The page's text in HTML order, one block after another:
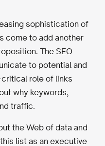
sophistication of
come to add another
The SEO
to potential and
role of links
why keywords,
traffic.
the Web of data and
list as an executive